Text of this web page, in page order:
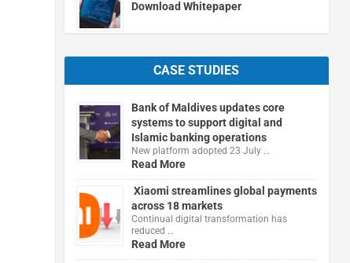
Download Whitepaper
CASE STUDIES
Bank of Maldives updates core
systems to support digital and
Islamic banking operations
New platform adopted 23 July …
Read More
Xiaomi streamlines global payments
across 18 markets
Continual digital transformation has
reduced …
Read More